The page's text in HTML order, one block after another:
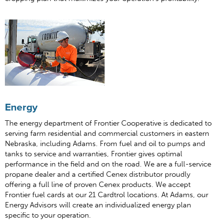
Energy
The energy department of Frontier Cooperative is dedicated to
serving farm residential and commercial customers in eastern
Nebraska, including Adams. From fuel and oil to pumps and
tanks to service and warranties, Frontier gives optimal
performance in the field and on the road. We are a full-service
propane dealer and a certified Cenex distributor proudly
offering a full line of proven Cenex products. We accept
Frontier fuel cards at our 21 Cardtrol locations. At Adams, our
Energy Advisors will create an individualized energy plan
specific to your operation.